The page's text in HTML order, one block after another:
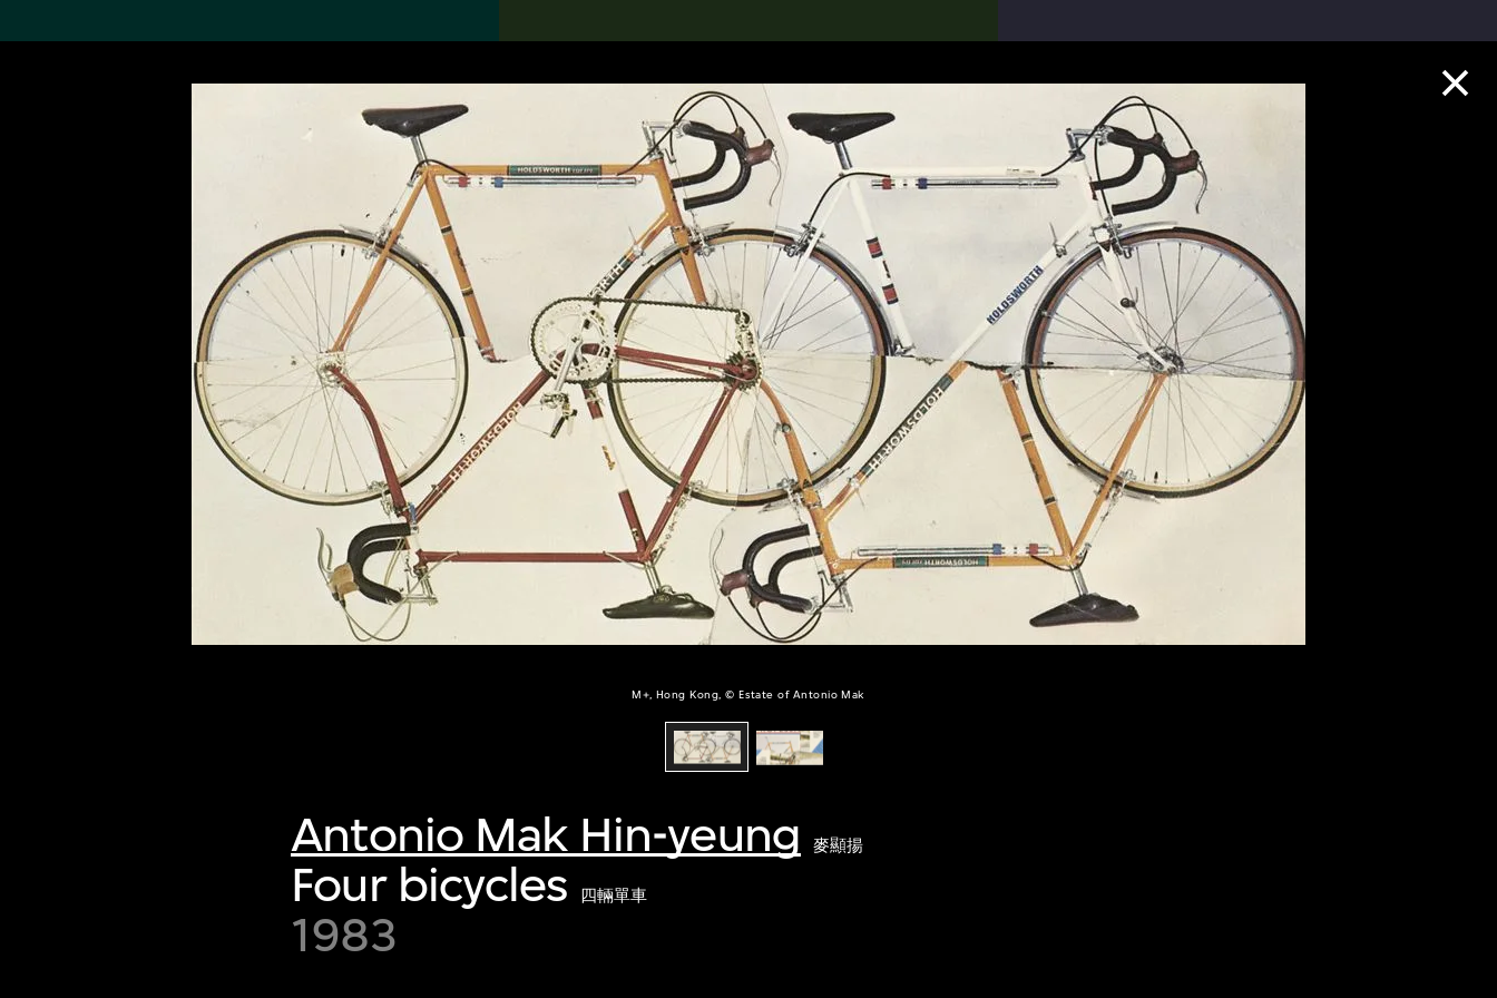
M+, Hong Kong, © Estate of Antonio Mak
Antonio Mak Hin-yeung 麥顯揚
Four bicycles 四輛單車
1983
Search the Collection 搜索M+藏品
Collection Highlights
About the
Collection
Discover some of the
world’s foremost collections
of twentieth- and twenty-
first-century visual culture.